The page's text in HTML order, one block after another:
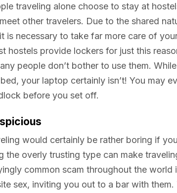
traveling alone choose to stay at
other travelers. Due to the shared
is necessary to take far more care of
hostels provide lockers for just this
people don’t bother to use them.
your laptop certainly isn’t! You may
before you set off.
would certainly be rather boring if
the overly trusting type can make
common scam throughout the
sex, inviting you out to a bar with